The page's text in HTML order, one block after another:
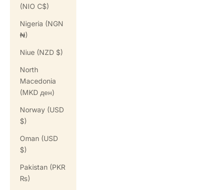
(NIO C$)
Nigeria (NGN
₦)
Niue (NZD $)
North
Macedonia
(MKD ден)
Norway (USD
$)
Oman (USD
$)
Pakistan (PKR
₨)